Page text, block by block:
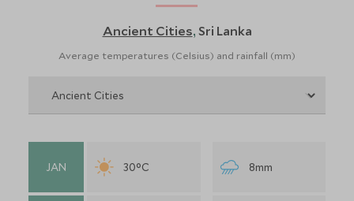
Ancient Cities, Sri Lanka
Average temperatures (Celsius) and rainfall (mm)
JAN 30°C 8mm